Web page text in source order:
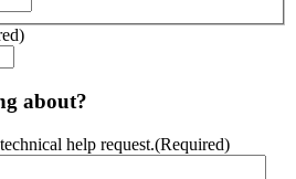
about?
help request.(Required)